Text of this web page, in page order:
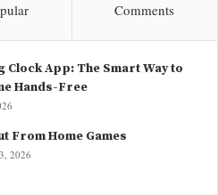
r
Comments
Clock App: The Smart Way to
Hands-Free
From Home Games
2026